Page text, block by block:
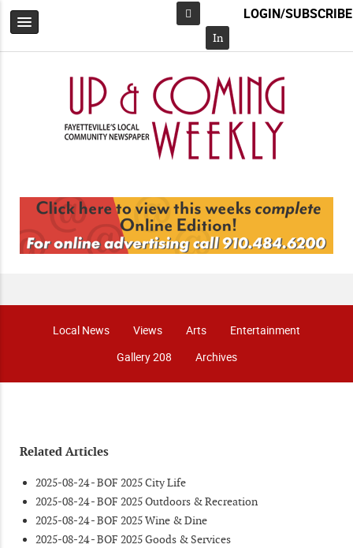
Facebook
In
LOGIN/SUBSCRIBE
Local News Views Arts
Entertainment
Gallery 208
Archives
Related Articles
2025-08-24 - BOF 2025 City Life
2025-08-24 - BOF 2025 Outdoors & Recreation
2025-08-24 - BOF 2025 Wine & Dine
2025-08-24 - BOF 2025 Goods & Services